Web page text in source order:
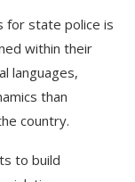
for state police is
within their
languages,
than
country.
to build